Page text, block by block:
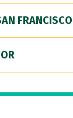
FRANCISCO